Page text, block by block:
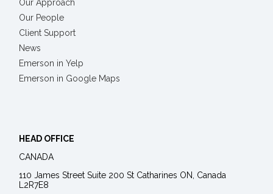
Our Approach
Our People
Client Support
News
Emerson in Yelp
Emerson in Google Maps
HEAD OFFICE
CANADA
110 James Street Suite 200 St Catharines ON, Canada
L2R7E8